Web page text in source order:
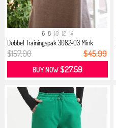
6 8 10 12 14
Dubbel Trainingspak 3082-03 Mink
$157.00 $45.99
BUY NOW$27.59